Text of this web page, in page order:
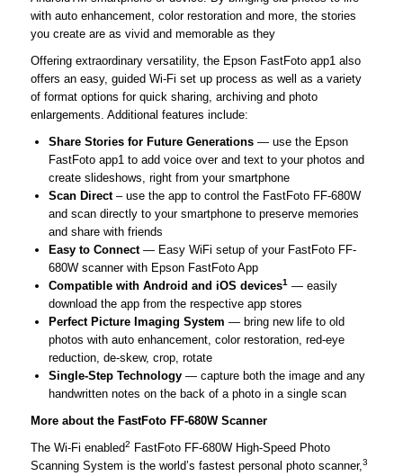
with auto enhancement, color restoration and more, the stories
you create are as vivid and memorable as they
Offering extraordinary versatility, the Epson FastFoto app1 also
offers an easy, guided Wi-Fi set up process as well as a variety
of format options for quick sharing, archiving and photo
enlargements. Additional features include:
Share Stories for Future Generations — use the Epson
FastFoto app1 to add voice over and text to your photos and
create slideshows, right from your smartphone
Scan Direct – use the app to control the FastFoto FF-680W
and scan directly to your smartphone to preserve memories
and share with friends
Easy to Connect — Easy WiFi setup of your FastFoto FF-
680W scanner with Epson FastFoto App
Compatible with Android and iOS devices1 — easily
download the app from the respective app stores
Perfect Picture Imaging System — bring new life to old
photos with auto enhancement, color restoration, red-eye
reduction, de-skew, crop, rotate
Single-Step Technology — capture both the image and any
handwritten notes on the back of a photo in a single scan
More about the FastFoto FF-680W Scanner
The Wi-Fi enabled2
FastFoto FF-680W High-Speed Photo
Scanning System is the world’s fastest personal photo scanner,3